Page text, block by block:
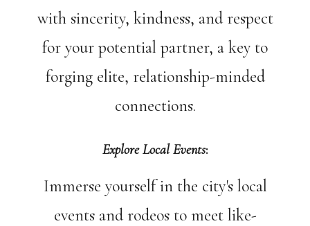
with sincerity, kindness, and respect
for your potential partner, a key to
forging elite, relationship-minded
connections.
Explore Local Events:
Immerse yourself in the city's local
events and rodeos to meet like-